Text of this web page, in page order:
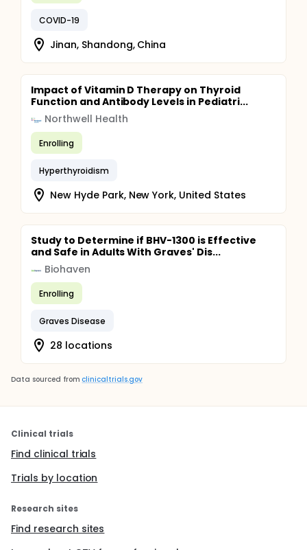
COVID-19
Jinan, Shandong, China
Impact of Vitamin D Therapy on Thyroid
Function and Antibody Levels in Pediatri...
Northwell Health
Enrolling
Hyperthyroidism
New Hyde Park, New York, United States
Study to Determine if BHV-1300 is Effective
and Safe in Adults With Graves' Dis...
Biohaven
Enrolling
Graves Disease
28 locations
Data sourced from clinicaltrials.gov
Clinical trials
Find clinical trials
Trials by location
Research sites
Find research sites